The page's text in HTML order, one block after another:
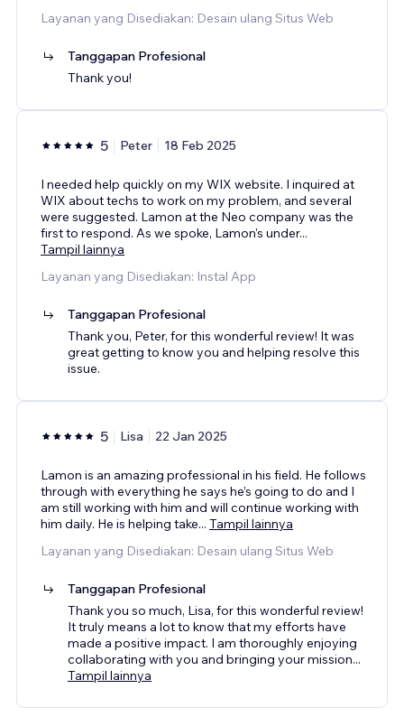
Layanan yang Disediakan: Desain ulang Situs Web
Tanggapan Profesional
Thank you!
5 Peter 18 Feb 2025
I needed help quickly on my WIX website. I inquired at
WIX about techs to work on my problem, and several
were suggested. Lamon at the Neo company was the
first to respond. As we spoke, Lamon's under...
Tampil lainnya
Layanan yang Disediakan: Instal App
Tanggapan Profesional
Thank you, Peter, for this wonderful review! It was
great getting to know you and helping resolve this
issue.
5 Lisa 22 Jan 2025
Lamon is an amazing professional in his field. He follows
through with everything he says he’s going to do and I
am still working with him and will continue working with
him daily. He is helping take... Tampil lainnya
Layanan yang Disediakan: Desain ulang Situs Web
Tanggapan Profesional
Thank you so much, Lisa, for this wonderful review!
It truly means a lot to know that my efforts have
made a positive impact. I am thoroughly enjoying
collaborating with you and bringing your mission...
Tampil lainnya